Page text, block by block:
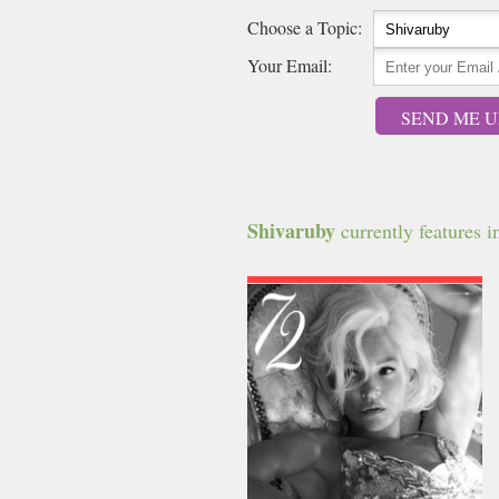
Choose a Topic:
Your Email:
SEND ME
Shivaruby currently features